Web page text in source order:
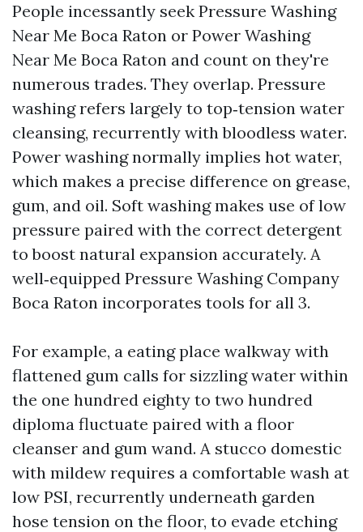
People incessantly seek Pressure Washing
Near Me Boca Raton or Power Washing
Near Me Boca Raton and count on they're
numerous trades. They overlap. Pressure
washing refers largely to top‑tension water
cleansing, recurrently with bloodless water.
Power washing normally implies hot water,
which makes a precise difference on grease,
gum, and oil. Soft washing makes use of low
pressure paired with the correct detergent
to boost natural expansion accurately. A
well‑equipped Pressure Washing Company
Boca Raton incorporates tools for all 3.
For example, a eating place walkway with
flattened gum calls for sizzling water within
the one hundred eighty to two hundred
diploma fluctuate paired with a floor
cleanser and gum wand. A stucco domestic
with mildew requires a comfortable wash at
low PSI, recurrently underneath garden
hose tension on the floor, to evade etching